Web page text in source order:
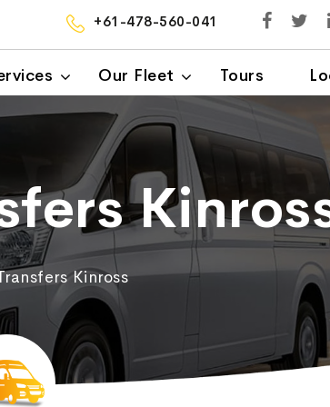
+61-478-560-041
Our Fleet Tours
Kinross